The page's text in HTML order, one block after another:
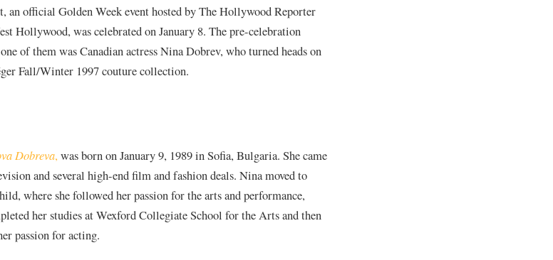
an official Golden Week event hosted by The Hollywood Reporter
Hollywood, was celebrated on January 8. The pre-celebration
of them was Canadian actress Nina Dobrev, who turned heads on
Fall/Winter 1997 couture collection.
Dobreva, was born on January 9, 1989 in Sofia, Bulgaria. She came
and several high-end film and fashion deals. Nina moved to
where she followed her passion for the arts and performance,
her studies at Wexford Collegiate School for the Arts and then
passion for acting.